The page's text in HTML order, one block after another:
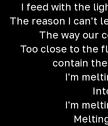
I feed with the
The reason I can't
The way our
Too close to the
contain
I'm
I'm